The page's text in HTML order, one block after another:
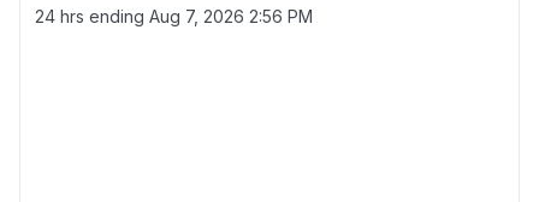
24 hrs ending Aug 7, 2026 2:56 PM